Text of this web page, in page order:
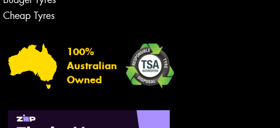
Cheap Tyres
100%
Australian
Owned